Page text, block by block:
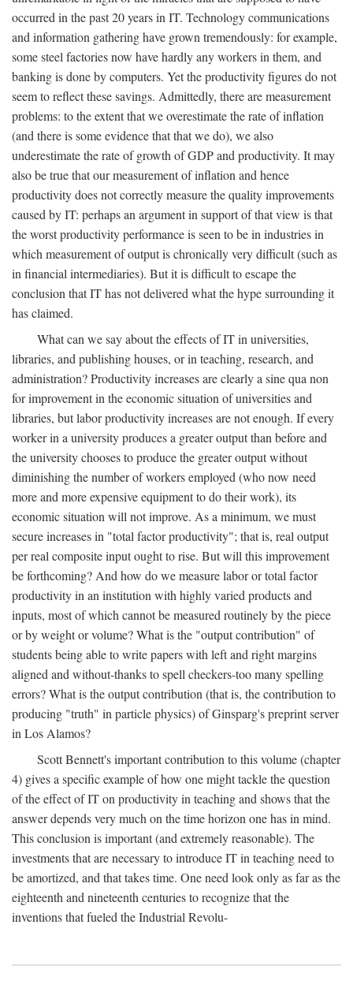
occurred in the past 20 years in IT. Technology communications
and information gathering have grown tremendously: for example,
some steel factories now have hardly any workers in them, and
banking is done by computers. Yet the productivity figures do not
seem to reflect these savings. Admittedly, there are measurement
problems: to the extent that we overestimate the rate of inflation
(and there is some evidence that that we do), we also
underestimate the rate of growth of GDP and productivity. It may
also be true that our measurement of inflation and hence
productivity does not correctly measure the quality improvements
caused by IT: perhaps an argument in support of that view is that
the worst productivity performance is seen to be in industries in
which measurement of output is chronically very difficult (such as
in financial intermediaries). But it is difficult to escape the
conclusion that IT has not delivered what the hype surrounding it
has claimed.
What can we say about the effects of IT in universities,
libraries, and publishing houses, or in teaching, research, and
administration? Productivity increases are clearly a sine qua non
for improvement in the economic situation of universities and
libraries, but labor productivity increases are not enough. If every
worker in a university produces a greater output than before and
the university chooses to produce the greater output without
diminishing the number of workers employed (who now need
more and more expensive equipment to do their work), its
economic situation will not improve. As a minimum, we must
secure increases in "total factor productivity"; that is, real output
per real composite input ought to rise. But will this improvement
be forthcoming? And how do we measure labor or total factor
productivity in an institution with highly varied products and
inputs, most of which cannot be measured routinely by the piece
or by weight or volume? What is the "output contribution" of
students being able to write papers with left and right margins
aligned and without-thanks to spell checkers-too many spelling
errors? What is the output contribution (that is, the contribution to
producing "truth" in particle physics) of Ginsparg's preprint server
in Los Alamos?
Scott Bennett's important contribution to this volume (chapter
4) gives a specific example of how one might tackle the question
of the effect of IT on productivity in teaching and shows that the
answer depends very much on the time horizon one has in mind.
This conclusion is important (and extremely reasonable). The
investments that are necessary to introduce IT in teaching need to
be amortized, and that takes time. One need look only as far as the
eighteenth and nineteenth centuries to recognize that the
inventions that fueled the Industrial Revolu-